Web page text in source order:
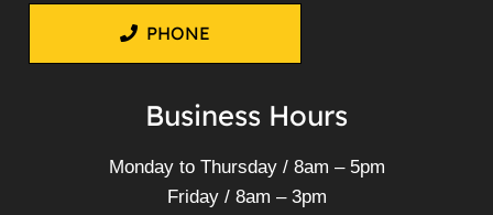
PHONE
Business Hours
Monday to Thursday / 8am – 5pm
Friday / 8am – 3pm